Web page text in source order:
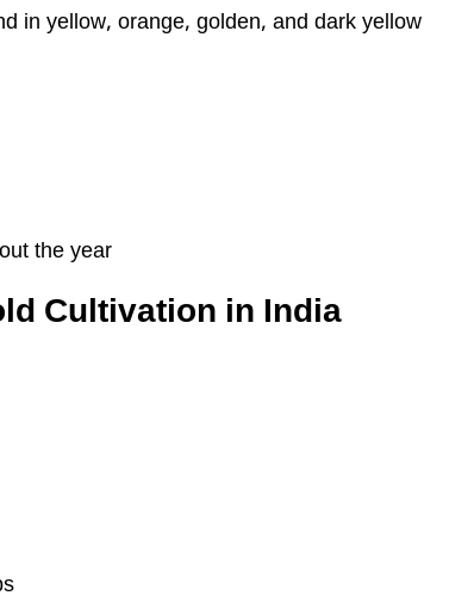
in yellow, orange, golden, and dark yellow
the year
Cultivation in India